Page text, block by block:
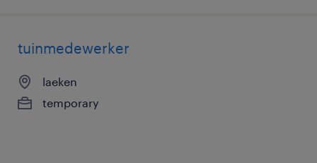
tuinmedewerker
laeken
temporary